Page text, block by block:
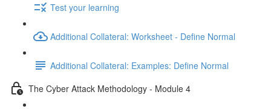
Test your learning
Additional Collateral: Worksheet - Define Normal
Additional Collateral: Examples: Define Normal
The Cyber Attack Methodology - Module 4